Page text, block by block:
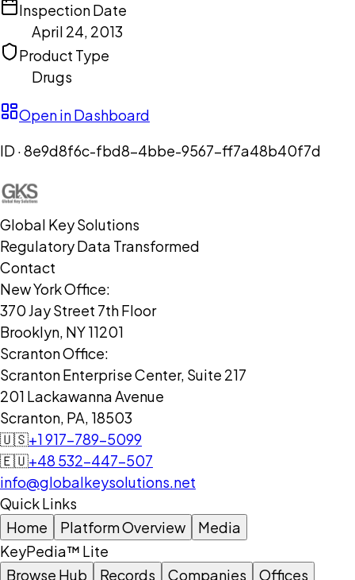
Inspection Date
April 24, 2013
Product Type
Drugs
Open in Dashboard
ID ·8e9d8f6c-fbd8-4bbe-9567-ff7a48b40f7d
Global Key Solutions
Regulatory Data Transformed
Contact
New York Office:
370 Jay Street 7th Floor
Brooklyn, NY 11201
Scranton Office:
Scranton Enterprise Center, Suite 217
201 Lackawanna Avenue
Scranton, PA, 18503
🇺🇸+1 917-789-5099
🇪🇺+48 532-447-507
info@globalkeysolutions.net
Quick Links
Home
Platform Overview
Media
KeyPedia™ Lite
Browse Hub
Records Companies Offices